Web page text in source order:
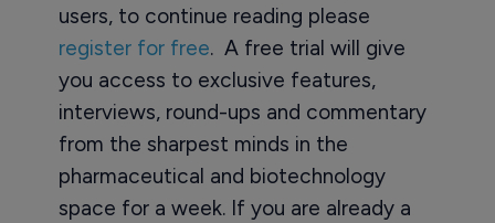
users, to continue reading please
register for free. A free trial will give
you access to exclusive features,
interviews, round-ups and commentary
from the sharpest minds in the
pharmaceutical and biotechnology
space for a week. If you are already a